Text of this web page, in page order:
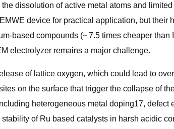
dissolution of active metal atoms and
device for practical application, but their
based compounds (~ 7.5 times cheaper than
electrolyzer remains a major challenge.
of lattice oxygen, which could lead to
on the surface that trigger the collapse of
heterogeneous metal doping17, defect
of Ru based catalysts in harsh acidic